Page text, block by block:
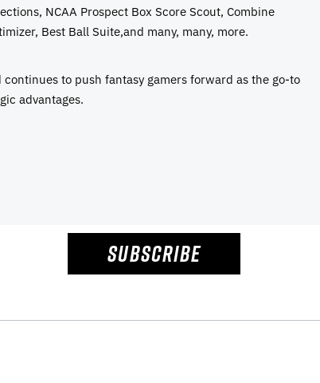
NCAA Prospect Box Score Scout, Combine
Best Ball Suite,and many, many, more.
to push fantasy gamers forward as the go-to
advantages.
SUBSCRIBE